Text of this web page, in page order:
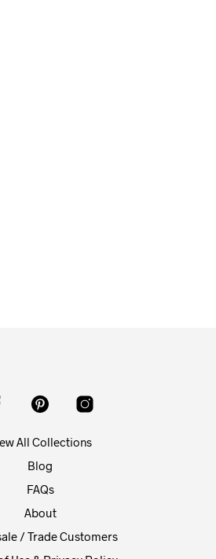
All Collections
Blog
FAQs
About
/ Trade Customers